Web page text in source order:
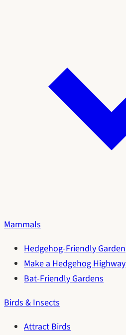
Mammals
Hedgehog-Friendly Garden
Make a Hedgehog Highway
Bat-Friendly Gardens
Birds & Insects
Attract Birds